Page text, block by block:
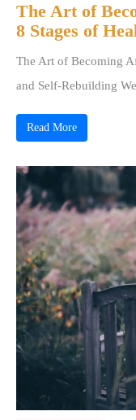
The Art of
8 Stages of
The Art of Becoming
and Self-Rebuilding
Read More